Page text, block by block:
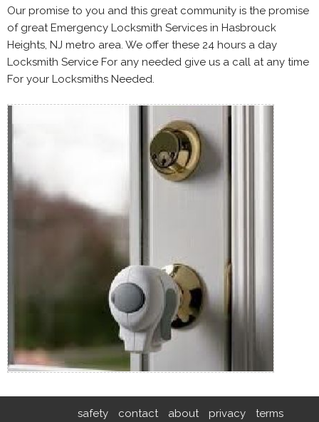
Our promise to you and this great community is the promise
of great Emergency Locksmith Services in Hasbrouck
Heights, NJ metro area. We offer these 24 hours a day
Locksmith Service For any needed give us a call at any time
For your Locksmiths Needed.
safety contact about privacy terms